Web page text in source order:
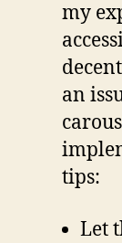
my
an
tips:
Let